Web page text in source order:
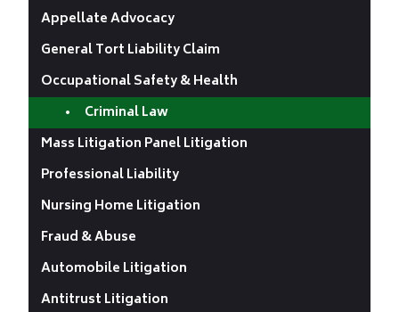
Appellate Advocacy
General Tort Liability Claim
Occupational Safety & Health
Criminal Law
Mass Litigation Panel Litigation
Professional Liability
Nursing Home Litigation
Fraud & Abuse
Automobile Litigation
Antitrust Litigation